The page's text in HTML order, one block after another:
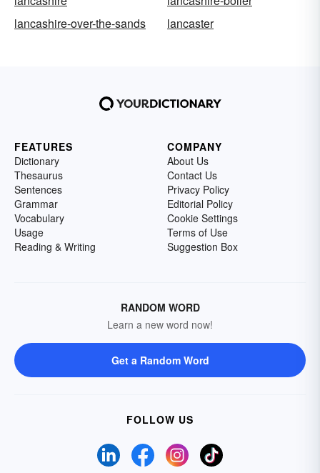
lancashire-over-the-sands
lancaster
FEATURES
Dictionary
Thesaurus
Sentences
Grammar
Vocabulary
Usage
Reading & Writing
COMPANY
About Us
Contact Us
Privacy Policy
Editorial Policy
Cookie Settings
Terms of Use
Suggestion Box
RANDOM WORD
Learn a new word now!
Get a Random Word
FOLLOW US